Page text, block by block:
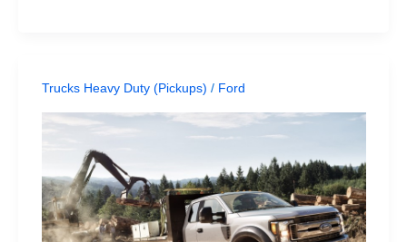
Trucks Heavy Duty (Pickups) / Ford